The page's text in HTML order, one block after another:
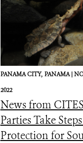
PANAMA CITY, PANAMA |
2022
News from
Parties Take
Protection for